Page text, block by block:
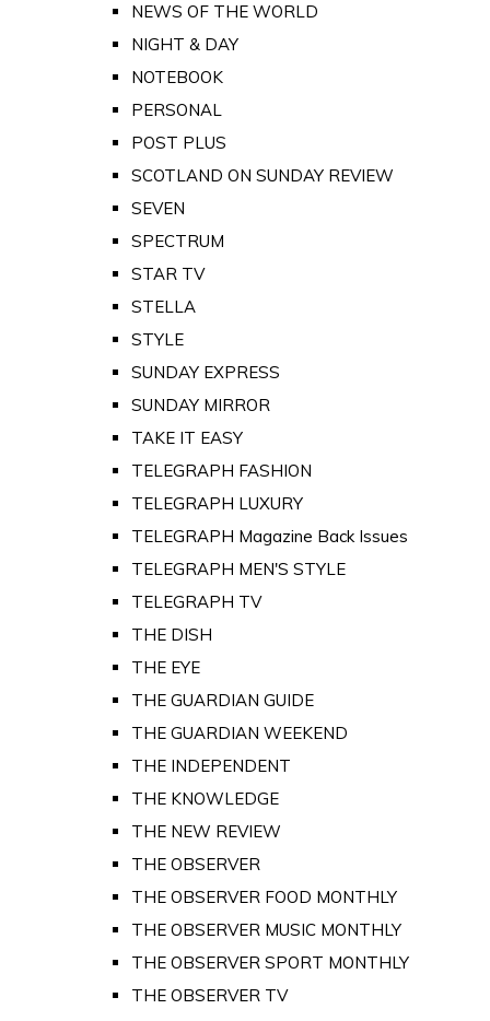
NEWS OF THE WORLD
NIGHT & DAY
NOTEBOOK
PERSONAL
POST PLUS
SCOTLAND ON SUNDAY REVIEW
SEVEN
SPECTRUM
STAR TV
STELLA
STYLE
SUNDAY EXPRESS
SUNDAY MIRROR
TAKE IT EASY
TELEGRAPH FASHION
TELEGRAPH LUXURY
TELEGRAPH Magazine Back Issues
TELEGRAPH MEN'S STYLE
TELEGRAPH TV
THE DISH
THE EYE
THE GUARDIAN GUIDE
THE GUARDIAN WEEKEND
THE INDEPENDENT
THE KNOWLEDGE
THE NEW REVIEW
THE OBSERVER
THE OBSERVER FOOD MONTHLY
THE OBSERVER MUSIC MONTHLY
THE OBSERVER SPORT MONTHLY
THE OBSERVER TV